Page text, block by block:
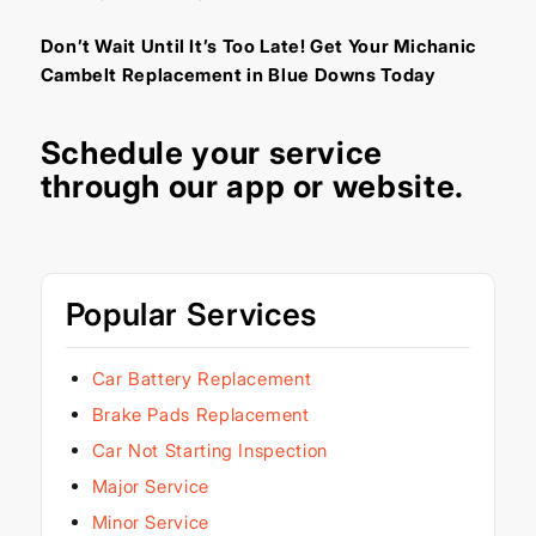
Don’t Wait Until It’s Too Late! Get Your Michanic
Cambelt Replacement in Blue Downs Today
Schedule your service
through ourapp or website.
Popular Services
Car Battery Replacement
Brake Pads Replacement
Car Not Starting Inspection
Major Service
Minor Service